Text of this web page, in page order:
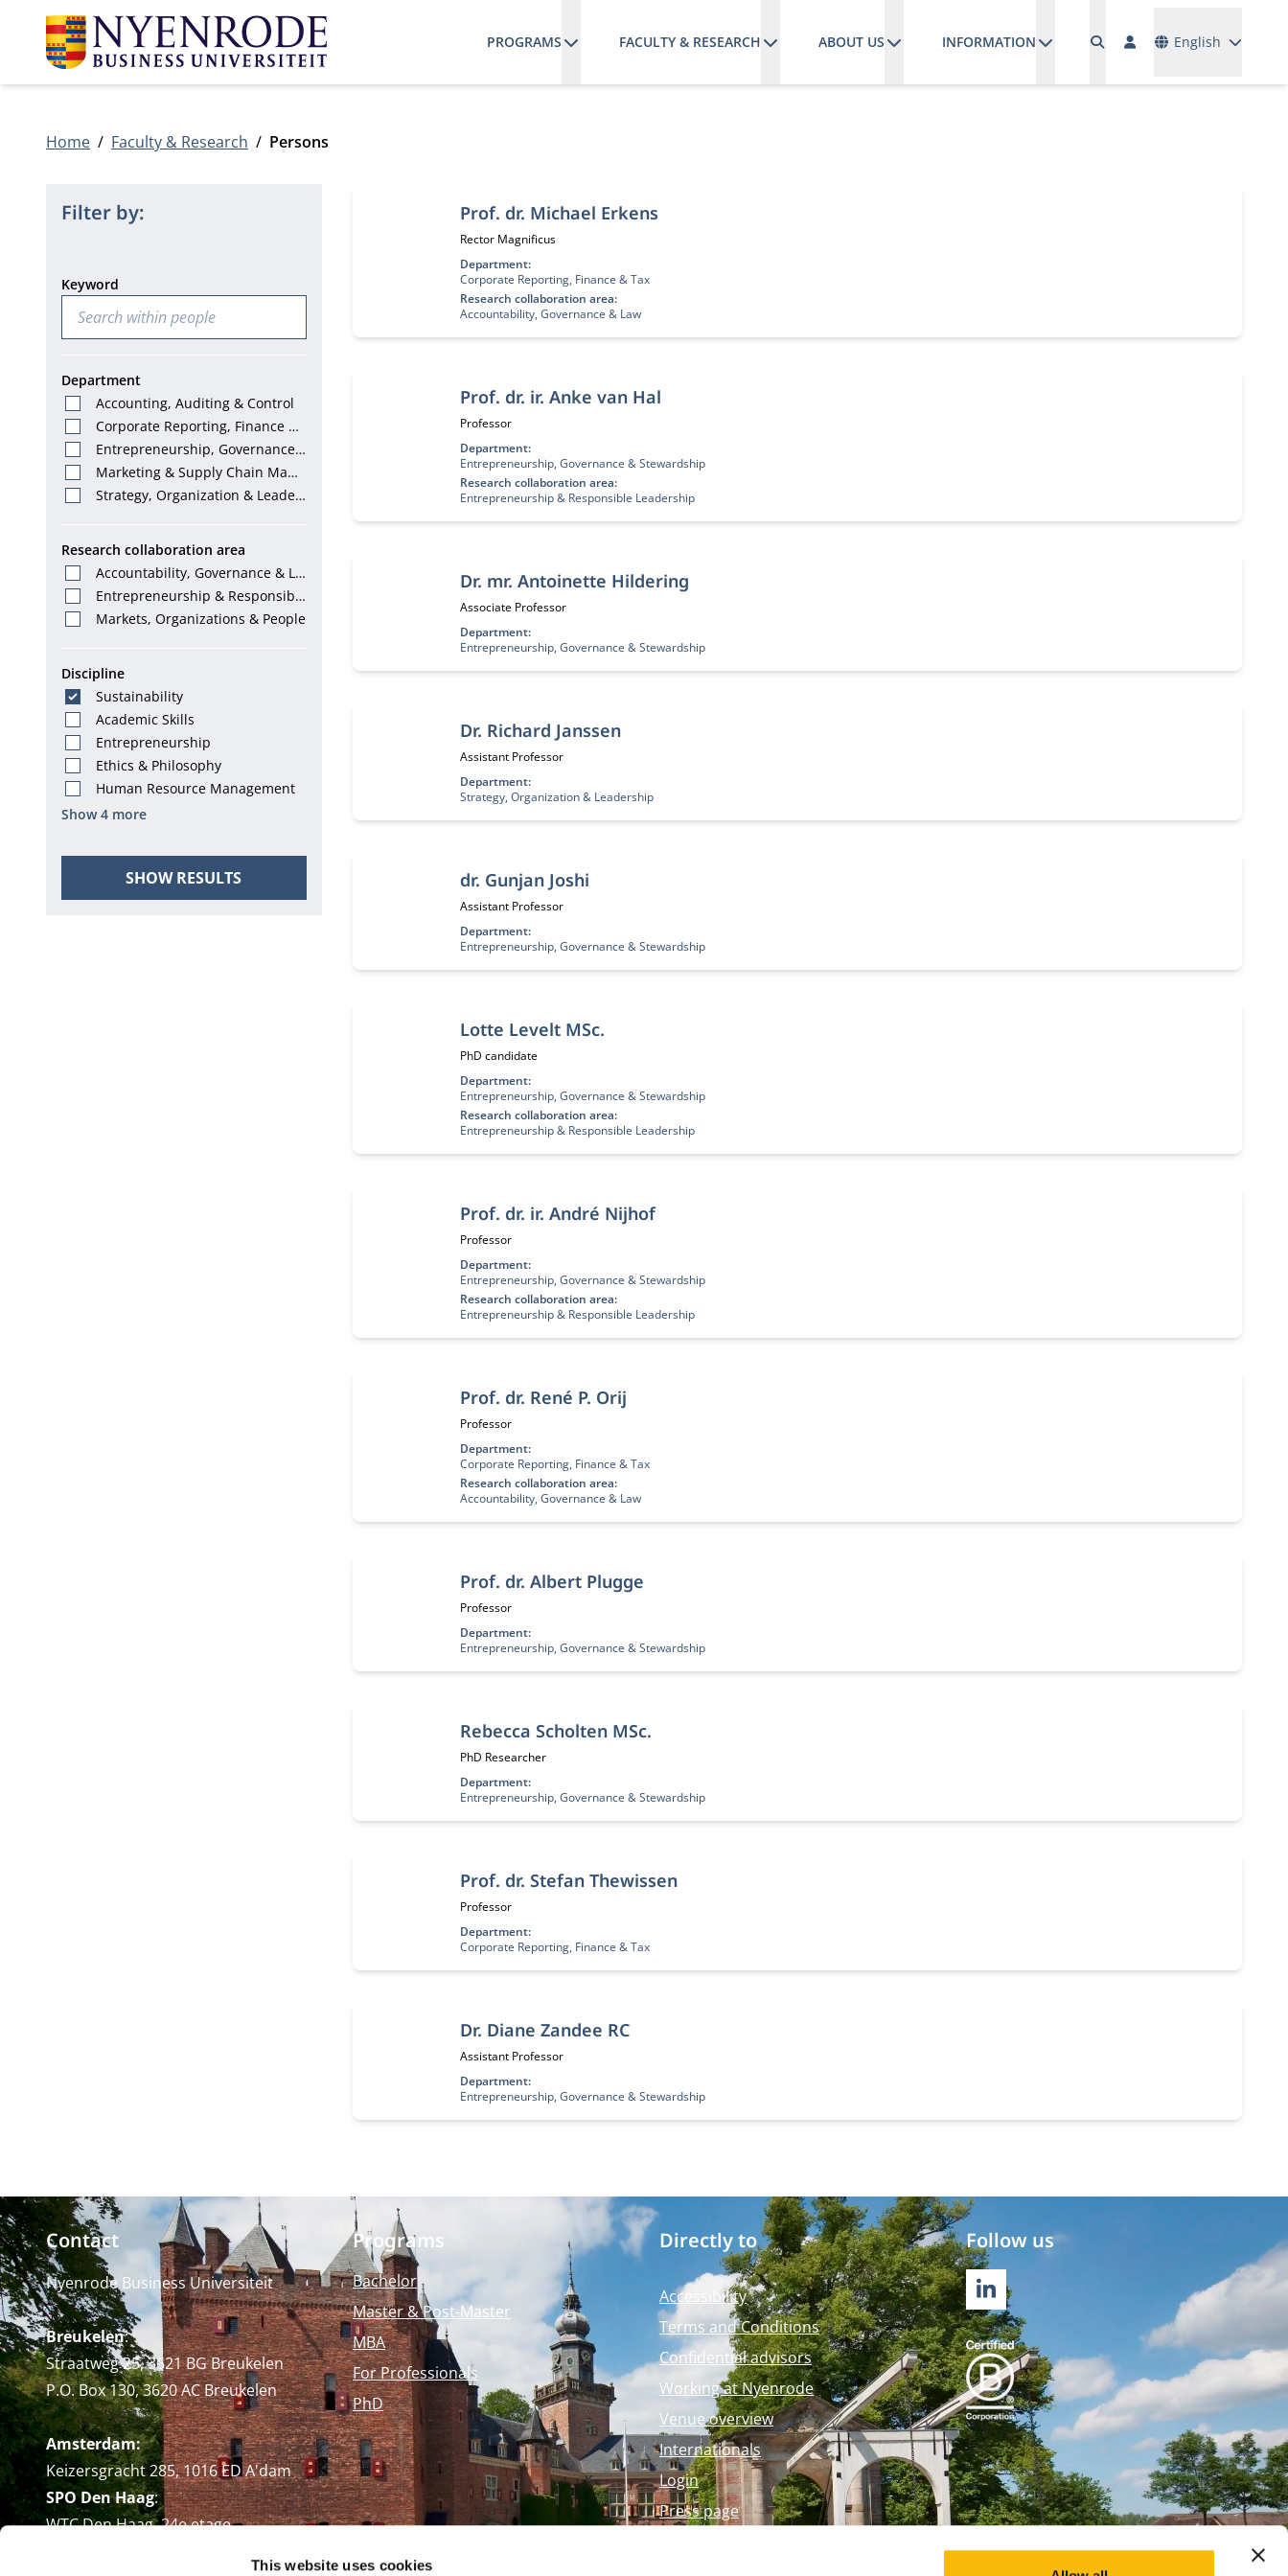
This website uses cookies
PROGRAMS FACULTY & RESEARCH ABOUT US INFORMATION English
Home Faculty & Research Persons
Filter by:
Keyword
Department
Accounting, Auditing & Control
Corporate Reporting, Finance &
Tax
Entrepreneurship, Governance
& Stewardship
Marketing & Supply Chain Mana
gement
Strategy, Organization & Leader
Research collaboration area
Accountability, Governance & La
w
Entrepreneurship & Responsibl
e Leadership
Markets, Organizations & People
Discipline
Sustainability
Academic Skills
Entrepreneurship
Ethics & Philosophy
Human Resource Management
Show 4 more
SHOW RESULTS
Prof. dr. Michael Erkens
Job title:
Rector Magnificus
Department:
Corporate Reporting, Finance & Tax
Research collaboration area:
Accountability, Governance & Law
Prof. dr. ir. Anke van Hal
Job title:
Professor
Department:
Entrepreneurship, Governance & Stewardship
Research collaboration area:
Entrepreneurship & Responsible Leadership
Dr. mr. Antoinette Hildering
Job title:
Associate Professor
Department:
Entrepreneurship, Governance & Stewardship
Dr. Richard Janssen
Job title:
Assistant Professor
Department:
Strategy, Organization & Leadership
dr. Gunjan Joshi
Job title:
Assistant Professor
Department:
Entrepreneurship, Governance & Stewardship
Lotte Levelt MSc.
Job title:
PhD candidate
Department:
Entrepreneurship, Governance & Stewardship
Research collaboration area:
Entrepreneurship & Responsible Leadership
Prof. dr. ir. André Nijhof
Job title:
Professor
Department:
Entrepreneurship, Governance & Stewardship
Research collaboration area:
Entrepreneurship & Responsible Leadership
Prof. dr. René P. Orij
Job title:
Professor
Department:
Corporate Reporting, Finance & Tax
Research collaboration area:
Accountability, Governance & Law
Prof. dr. Albert Plugge
Job title:
Professor
Department:
Entrepreneurship, Governance & Stewardship
Rebecca Scholten MSc.
Job title:
PhD Researcher
Department:
Entrepreneurship, Governance & Stewardship
Prof. dr. Stefan Thewissen
Job title:
Professor
Department:
Corporate Reporting, Finance & Tax
Dr. Diane Zandee RC
Job title:
Assistant Professor
Department:
Entrepreneurship, Governance & Stewardship
Contact
Nyenrode Business Universiteit
Breukelen:
Straatweg 25, 3621 BG Breukelen
P.O. Box 130, 3620 AC Breukelen
Amsterdam:
Keizersgracht 285, 1016 ED A'dam
SPO Den Haag:
WTC Den Haag, 24e etage
Programs
Bachelor
Master & Post-Master
MBA
For Professionals
PhD
Directly to
Accessibility
Terms and Conditions
Confidential advisors
Working at Nyenrode
Venue overview
Internationals
Login
Press page
Follow us
LINKEDIN